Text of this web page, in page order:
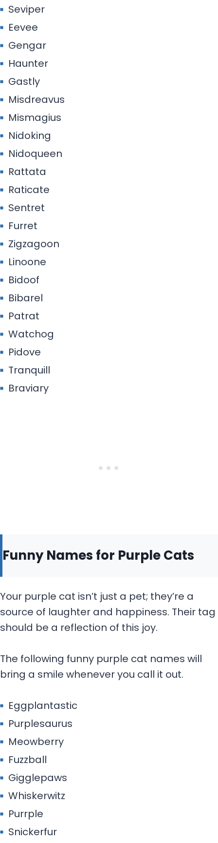
Seviper
Eevee
Gengar
Haunter
Gastly
Misdreavus
Mismagius
Nidoking
Nidoqueen
Rattata
Raticate
Sentret
Furret
Zigzagoon
Linoone
Bidoof
Bibarel
Patrat
Watchog
Pidove
Tranquill
Braviary
Funny Names for Purple Cats
Your purple cat isn’t just a pet; they’re a
source of laughter and happiness. Their tag
should be a reflection of this joy.
The following funny purple cat names will
bring a smile whenever you call it out.
Eggplantastic
Purplesaurus
Meowberry
Fuzzball
Gigglepaws
Whiskerwitz
Purrple
Snickerfur